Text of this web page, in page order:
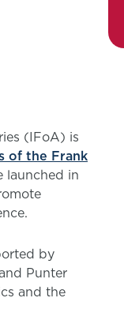
(IFoA) is
of the Frank
launched in
by
Punter
and the